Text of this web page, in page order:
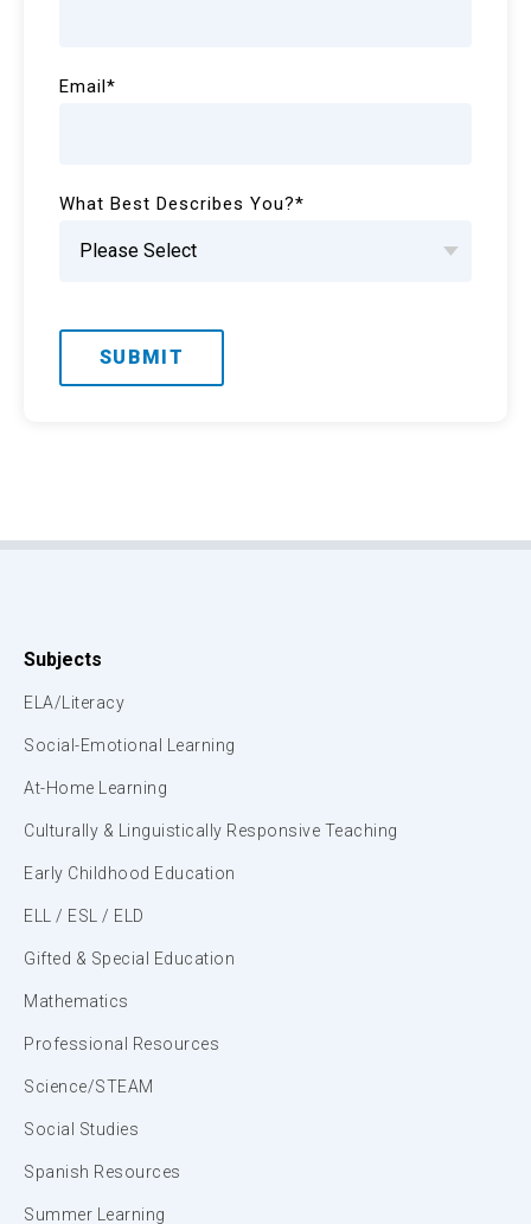
Email*
What Best Describes You?*
Subjects
ELA/Literacy
Social-Emotional Learning
At-Home Learning
Culturally & Linguistically Responsive Teaching
Early Childhood Education
ELL / ESL / ELD
Gifted & Special Education
Mathematics
Professional Resources
Science/STEAM
Social Studies
Spanish Resources
Summer Learning